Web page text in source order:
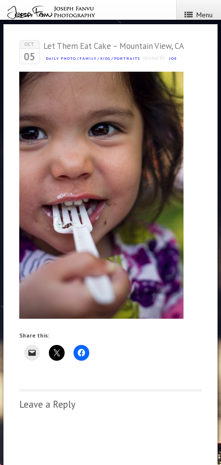
Menu
OCT
05
Let Them Eat Cake – Mountain View, CA
DAILY PHOTO / FAMILY / KIDS / PORTRAITS posted by JOE
Share this:
Leave a Reply